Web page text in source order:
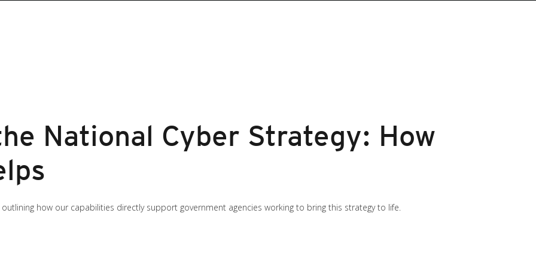
National Cyber Strategy: How
how our capabilities directly support government agencies working to bring this strategy to life.